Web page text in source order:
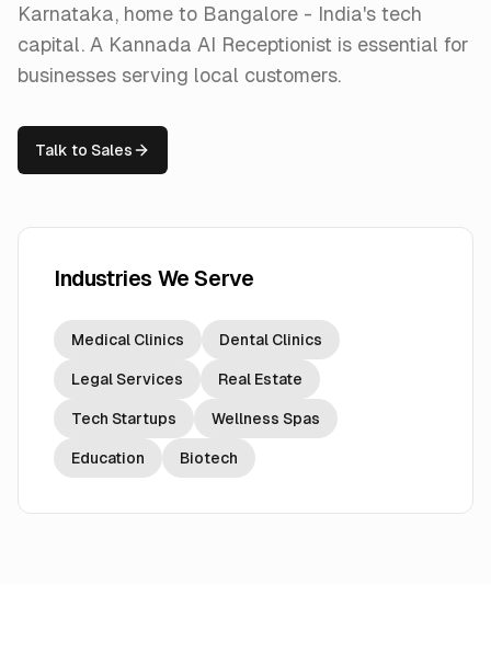
Karnataka, home to Bangalore - India's tech
capital. A Kannada AI Receptionist is essential for
businesses serving local customers.
Talk to Sales
Industries We Serve
Medical Clinics Dental Clinics
Legal Services Real Estate
Tech Startups Wellness Spas
Education Biotech